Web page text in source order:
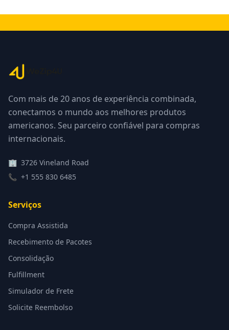
Com mais de 20 anos de experiência combinada,
conectamos o mundo aos melhores produtos
americanos. Seu parceiro confiável para compras
internacionais.
🏢 3726 Vineland Road
📞 +1 555 830 6485
Serviços
Compra Assistida
Recebimento de Pacotes
Consolidação
Fulfillment
Simulador de Frete
Solicite Reembolso